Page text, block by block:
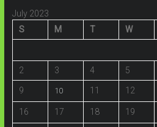
July 2023
S
M T W
2 3 4 5
9 10 11 12
16 17 18 19